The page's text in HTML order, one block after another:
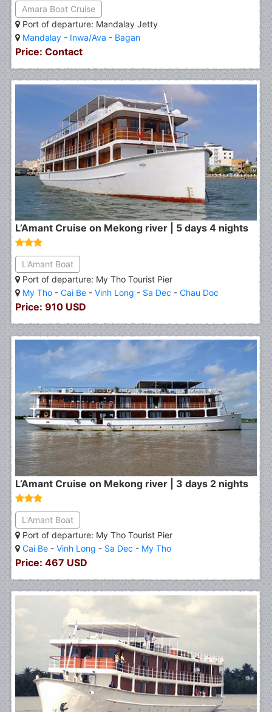
Amara Boat Cruise
Port of departure: Mandalay Jetty
Mandalay - Inwa/Ava - Bagan
Price: Contact
L’Amant Cruise on Mekong river | 5 days 4 nights
L'Amant Boat
Port of departure: My Tho Tourist Pier
My Tho - Cai Be - Vinh Long - Sa Dec - Chau Doc
Price: 910 USD
L’Amant Cruise on Mekong river | 3 days 2 nights
L'Amant Boat
Port of departure: My Tho Tourist Pier
Cai Be - Vinh Long - Sa Dec - My Tho
Price: 467 USD